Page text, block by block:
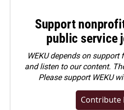
Support
public service
WEKU depends on
and listen to our content.
Pleasesupport WEKU
Contribute